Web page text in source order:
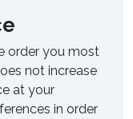
order you most
not increase
at your
in order